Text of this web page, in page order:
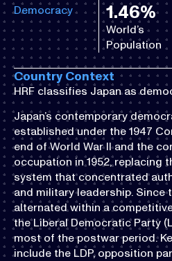
Democracy 1.46%
World’s
Population
Country Context
HRF classifies Japan as
Japan’s contemporary
established under the 1947
end of World War II and the
occupation in 1952, replacing
system that concentrated
and military leadership. Since
alternated within a
the Liberal Democratic Party
most of the postwar period.
include the LDP, opposition